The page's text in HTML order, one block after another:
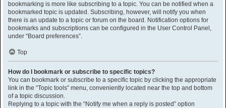
bookmarking is more like subscribing to a topic. You can be notified when a
bookmarked topic is updated. Subscribing, however, will notify you when
there is an update to a topic or forum on the board. Notification options for
bookmarks and subscriptions can be configured in the User Control Panel,
under “Board preferences”.
Top
How do I bookmark or subscribe to specific topics?
You can bookmark or subscribe to a specific topic by clicking the appropriate
link in the “Topic tools” menu, conveniently located near the top and bottom
of a topic discussion.
Replying to a topic with the “Notify me when a reply is posted” option